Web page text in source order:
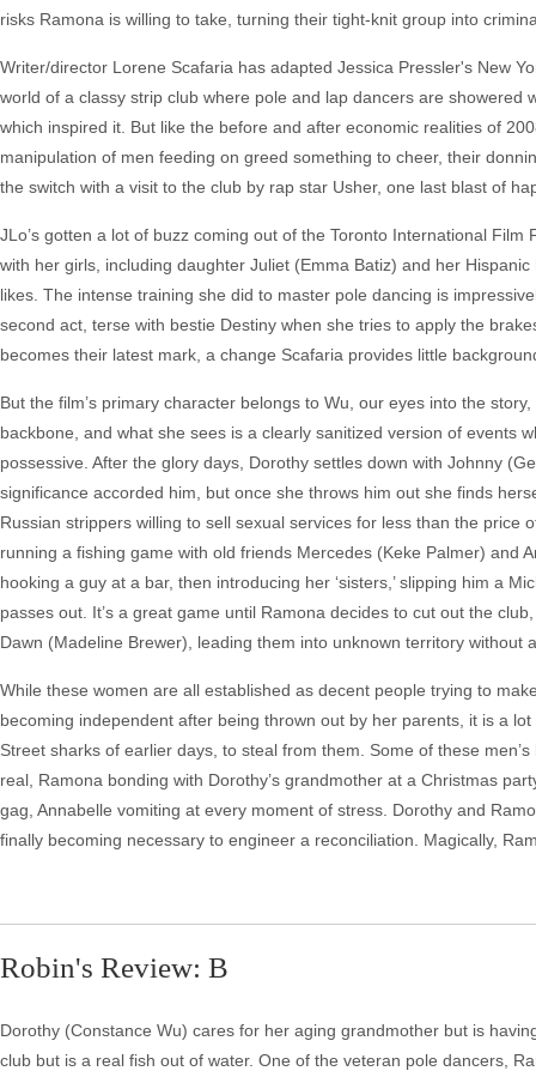
risks Ramona is willing to take, turning their tight-knit group into
Writer/director Lorene Scafaria has adapted Jessica Pressler's New
world of a classy strip club where pole and lap dancers are
which inspired it. But like the before and after economic realities of
manipulation of men feeding on greed something to cheer, their
the switch with a visit to the club by rap star Usher, one last blast of
JLo’s gotten a lot of buzz coming out of the Toronto International
with her girls, including daughter Juliet (Emma Batiz) and her
likes. The intense training she did to master pole dancing is
second act, terse with bestie Destiny when she tries to apply the
becomes their latest mark, a change Scafaria provides little
But the film’s primary character belongs to Wu, our eyes into the
backbone, and what she sees is a clearly sanitized version of events
possessive. After the glory days, Dorothy settles down with Johnny
significance accorded him, but once she throws him out she finds
Russian strippers willing to sell sexual services for less than the price
running a fishing game with old friends Mercedes (Keke Palmer) and
hooking a guy at a bar, then introducing her ‘sisters,’ slipping him a
passes out. It’s a great game until Ramona decides to cut out the
Dawn (Madeline Brewer), leading them into unknown territory without
While these women are all established as decent people trying to
becoming independent after being thrown out by her parents, it is a
Street sharks of earlier days, to steal from them. Some of these
real, Ramona bonding with Dorothy’s grandmother at a Christmas
gag, Annabelle vomiting at every moment of stress. Dorothy and
finally becoming necessary to engineer a reconciliation. Magically,
Robin's Review: B
Dorothy (Constance Wu) cares for her aging grandmother but is
club but is a real fish out of water. One of the veteran pole dancers,